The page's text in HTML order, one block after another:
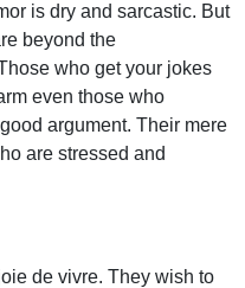
is dry and sarcastic. But
beyond the
who get your jokes
even those who
argument. Their mere
are stressed and
de vivre. They wish to